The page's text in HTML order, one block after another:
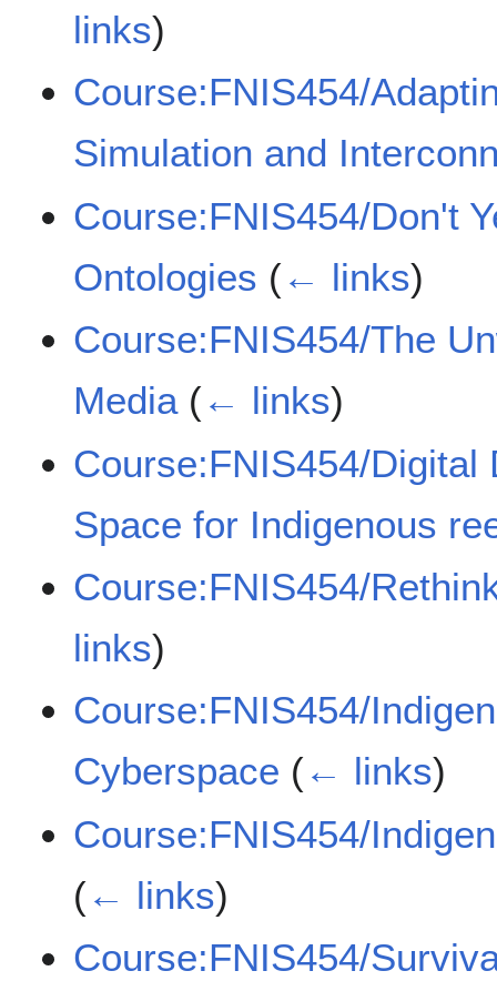
links)
Course:FNIS454/
Simulation and
Course:FNIS454/Don't
Ontologies (← links)
Course:FNIS454/The
Media (← links)
Course:FNIS454/Digital
Space for Indigenous
Course:FNIS454/
links)
Course:FNIS454/
Cyberspace (← links)
Course:FNIS454/
(← links)
Course:FNIS454/